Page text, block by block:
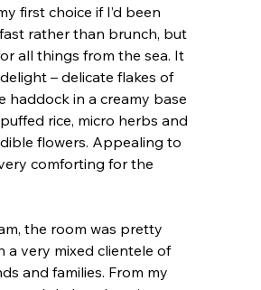
first choice if I’d been
rather than brunch, but
all things from the sea. It
– delicate flakes of
haddock in a creamy base
rice, micro herbs and
flowers. Appealing to
comforting for the
the room was pretty
a very mixed clientele of
and families. From my